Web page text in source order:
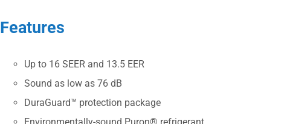
Features
Up to 16 SEER and 13.5 EER
Sound as low as 76 dB
DuraGuard™ protection package